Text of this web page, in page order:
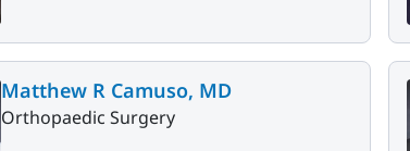
Matthew R Camuso, MD
Orthopaedic Surgery